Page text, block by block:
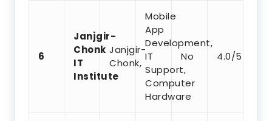
6
Janjgir-
Chonk
IT
Institute
Janjgir-
Chonk,
Mobile
App
Development,
IT
Support,
Computer
Hardware
No 4.0/5